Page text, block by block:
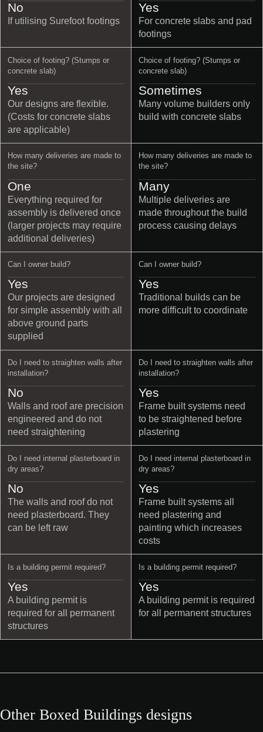
No
If utilising Surefoot footings
Yes
For concrete slabs and pad
footings
Choice of footing? (Stumps or
concrete slab)
Yes
Our designs are flexible.
(Costs for concrete slabs
are applicable)
Choice of footing? (Stumps or
concrete slab)
Sometimes
Many volume builders only
build with concrete slabs
How many deliveries are made to
the site?
One
Everything required for
assembly is delivered once
(larger projects may require
additional deliveries)
How many deliveries are made to
the site?
Many
Multiple deliveries are
made throughout the build
process causing delays
Can I owner build?
Yes
Our projects are designed
for simple assembly with all
above ground parts
supplied
Can I owner build?
Yes
Traditional builds can be
more difficult to coordinate
Do I need to straighten walls after
installation?
No
Walls and roof are precision
engineered and do not
need straightening
Do I need to straighten walls after
installation?
Yes
Frame built systems need
to be straightened before
plastering
Do I need internal plasterboard in
dry areas?
No
The walls and roof do not
need plasterboard. They
can be left raw
Do I need internal plasterboard in
dry areas?
Yes
Frame built systems all
need plastering and
painting which increases
costs
Is a building permit required?
Yes
A building permit is
required for all permanent
structures
Is a building permit required?
Yes
A building permit is required
for all permanent structures
Other Boxed Buildings designs